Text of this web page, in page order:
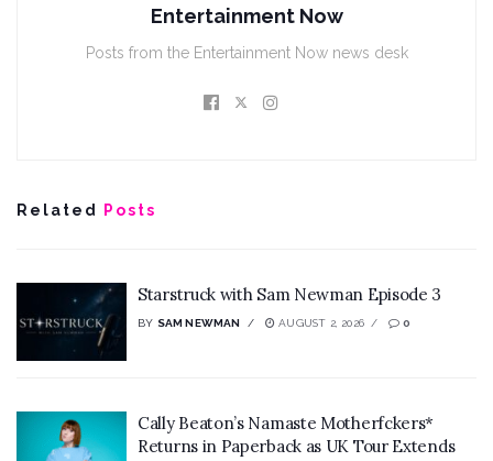
Entertainment Now
Posts from the Entertainment Now news desk
Related Posts
Starstruck with Sam Newman Episode 3
BY SAM NEWMAN AUGUST 2, 2026 0
Cally Beaton’s Namaste Motherfckers*
Returns in Paperback as UK Tour Extends